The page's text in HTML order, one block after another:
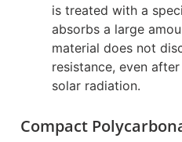
is treated with a
absorbs a large
material does not
resistance, even
solar radiation.
Compact